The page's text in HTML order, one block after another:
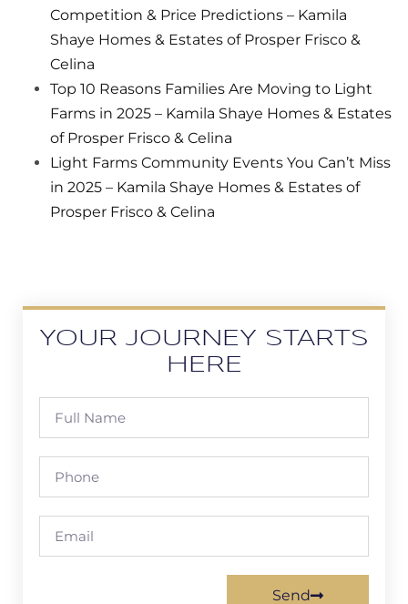
Competition & Price Predictions – Kamila
Shaye Homes & Estates of Prosper Frisco &
Celina
Top 10 Reasons Families Are Moving to Light
Farms in 2025 – Kamila Shaye Homes & Estates
of Prosper Frisco & Celina
Light Farms Community Events You Can’t Miss
in 2025 – Kamila Shaye Homes & Estates of
Prosper Frisco & Celina
YOUR JOURNEY STARTS
HERE
Send